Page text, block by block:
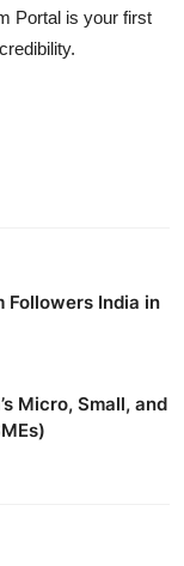
Portal is your first
Followers India in
Micro, Small, and